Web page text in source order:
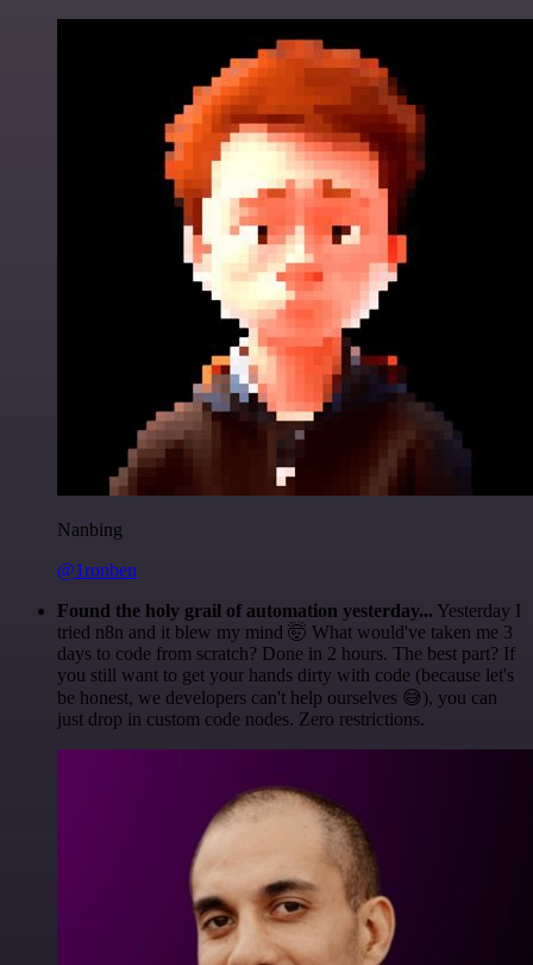
Nanbing
@1ronben
Found the holy grail of automation yesterday... Yesterday I
tried n8n and it blew my mind 🤯 What would've taken me 3
days to code from scratch? Done in 2 hours. The best part? If
you still want to get your hands dirty with code (because let's
be honest, we developers can't help ourselves 😅), you can
just drop in custom code nodes. Zero restrictions.